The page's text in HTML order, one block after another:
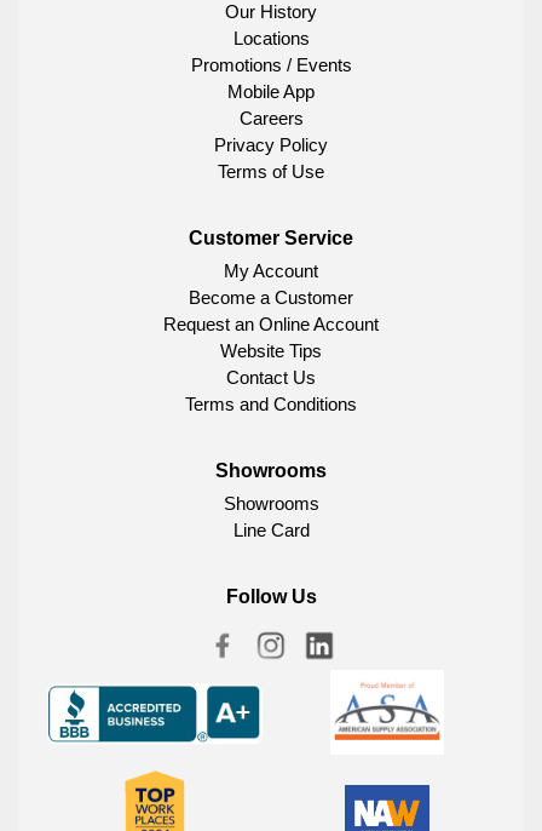
Our History
Locations
Promotions / Events
Mobile App
Careers
Privacy Policy
Terms of Use
Customer Service
My Account
Become a Customer
Request an Online Account
Website Tips
Contact Us
Terms and Conditions
Showrooms
Showrooms
Line Card
Follow Us